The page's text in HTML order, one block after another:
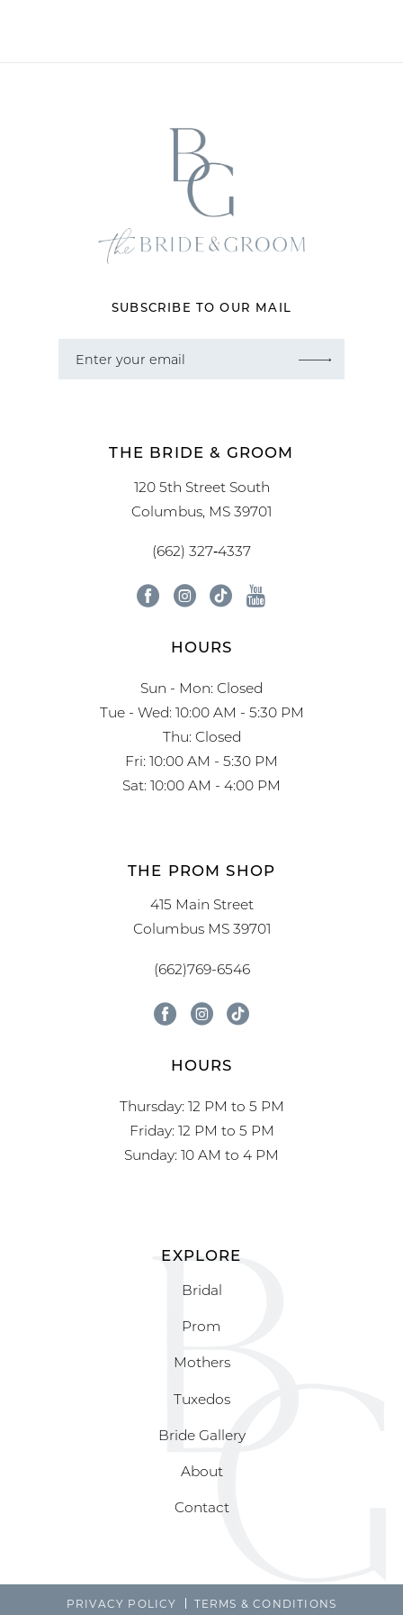
SUBSCRIBE TO OUR MAIL
THE BRIDE & GROOM
120 5th Street South
Columbus, MS 39701
(662) 327‑4337
HOURS
Sun - Mon: Closed
Tue - Wed: 10:00 AM - 5:30 PM
Thu: Closed
Fri: 10:00 AM - 5:30 PM
Sat: 10:00 AM - 4:00 PM
THE PROM SHOP
415 Main Street
Columbus MS 39701
(662)769-6546
HOURS
Thursday: 12 PM to 5 PM
Friday: 12 PM to 5 PM
Sunday: 10 AM to 4 PM
EXPLORE
Bridal
Prom
Mothers
Tuxedos
Bride Gallery
About
Contact
PRIVACY POLICY
TERMS & CONDITIONS